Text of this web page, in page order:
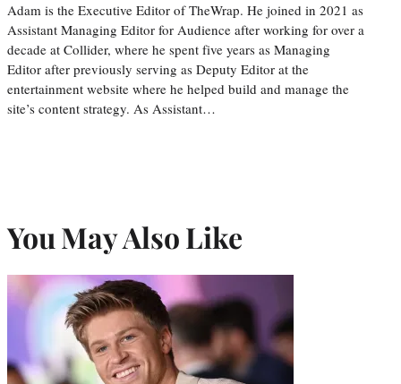
Adam is the Executive Editor of TheWrap. He joined in 2021 as
Assistant Managing Editor for Audience after working for over a
decade at Collider, where he spent five years as Managing
Editor after previously serving as Deputy Editor at the
entertainment website where he helped build and manage the
site’s content strategy. As Assistant…
You May Also Like